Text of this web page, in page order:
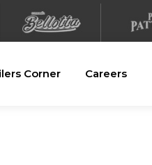
Corner Careers